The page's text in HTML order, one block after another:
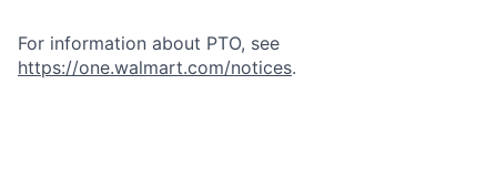
For information about PTO, see
https://one.walmart.com/notices.